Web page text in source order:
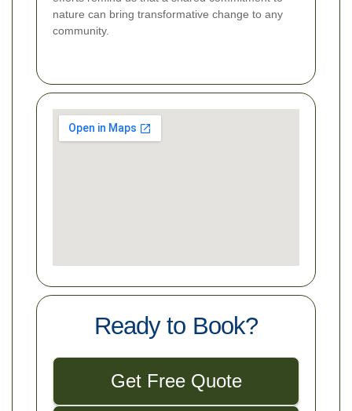
nature can bring transformative change to any
community.
Ready to Book?
Get Free Quote